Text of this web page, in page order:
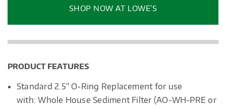
modal
SHOP NOW AT LOWE’S
PRODUCT FEATURES
Standard 2.5" O-Ring Replacement for use
with: Whole House Sediment Filter (AO-WH-PRE or